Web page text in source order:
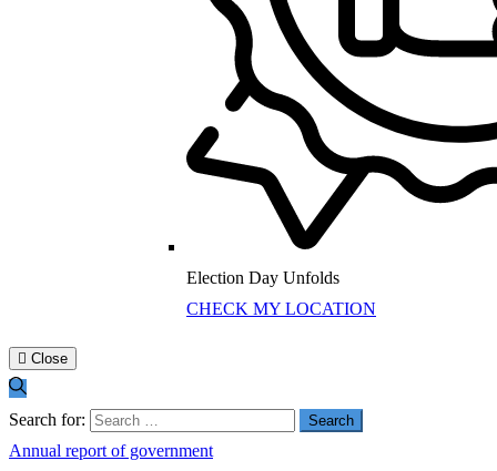
Election Day Unfolds
CHECK MY LOCATION
Close
Search for:
Annual report of government